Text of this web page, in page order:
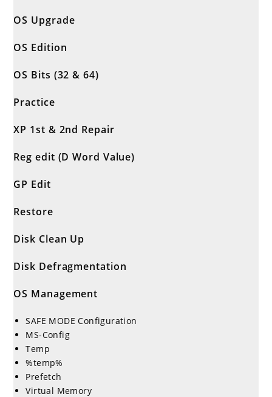
OS Upgrade
OS Edition
OS Bits (32 & 64)
Practice
XP 1st & 2nd Repair
Reg edit (D Word Value)
GP Edit
Restore
Disk Clean Up
Disk Defragmentation
OS Management
SAFE MODE Configuration
MS-Config
Temp
%temp%
Prefetch
Virtual Memory